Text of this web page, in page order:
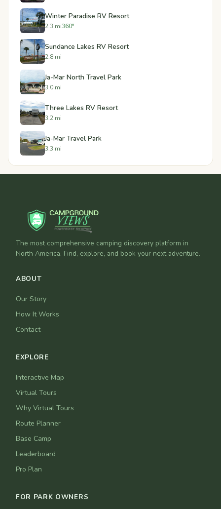
Winter Paradise RV Resort
2.3 mi360°
Sundance Lakes RV Resort
2.8 mi
Ja-Mar North Travel Park
3.0 mi
Three Lakes RV Resort
3.2 mi
Ja-Mar Travel Park
3.3 mi
The most comprehensive camping discovery platform in
North America. Find, explore, and book your next adventure.
ABOUT
Our Story
How It Works
Contact
EXPLORE
Interactive Map
Virtual Tours
Why Virtual Tours
Route Planner
Base Camp
Leaderboard
Pro Plan
FOR PARK OWNERS